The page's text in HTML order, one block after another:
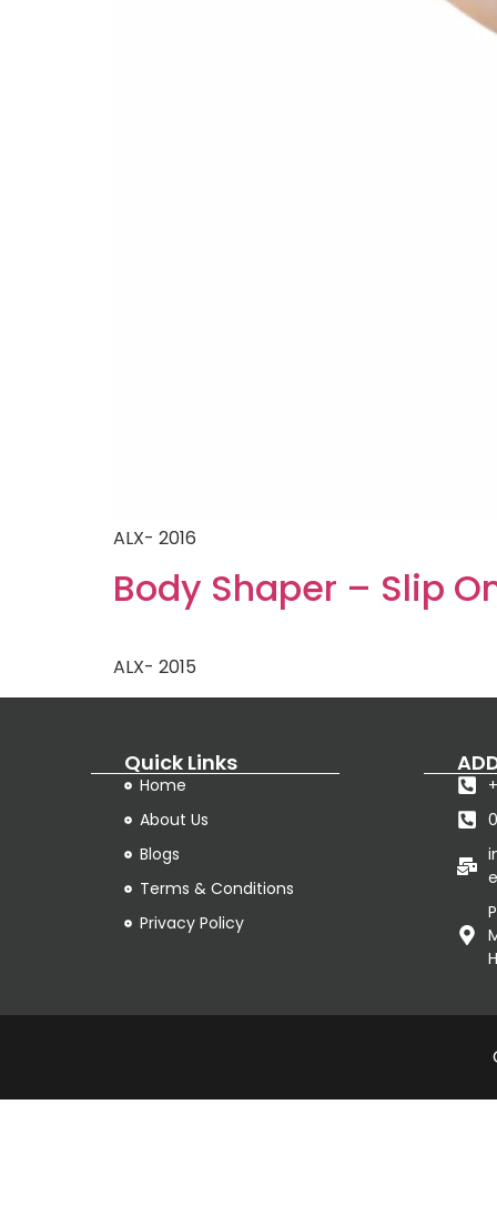
ALX- 2016
Body Shaper – Slip
ALX- 2015
Quick Links
Home
About Us
Blogs
Terms & Conditions
Privacy Policy